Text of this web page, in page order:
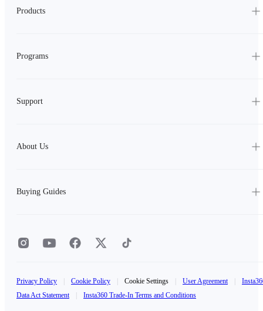
Products
Programs
Support
About Us
Buying Guides
Privacy Policy Cookie Policy Cookie Settings User Agreement
Data Act Statement
Insta360 Trade-In Terms and Conditions